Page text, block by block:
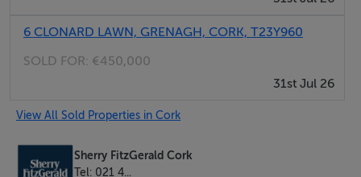
reserve, Cork University Hospital, University College
Cork, Bon Secours Hospital, and Wilton Shopping
Centre all within a short stroll. Cork city centre is also
easily accessible, supported by an excellent public
Link Road.
6 CLONARD LAWN, GRENAGH, CORK, T23Y960
SOLD FOR: €450,000
31st Jul 26
View All Sold Properties in Cork
Sherry FitzGerald Cork
Tel: 021 4...